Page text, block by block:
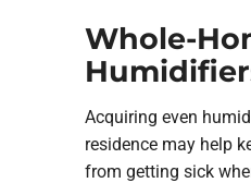
Whole-
Acquiring even
residence may help
from getting sick